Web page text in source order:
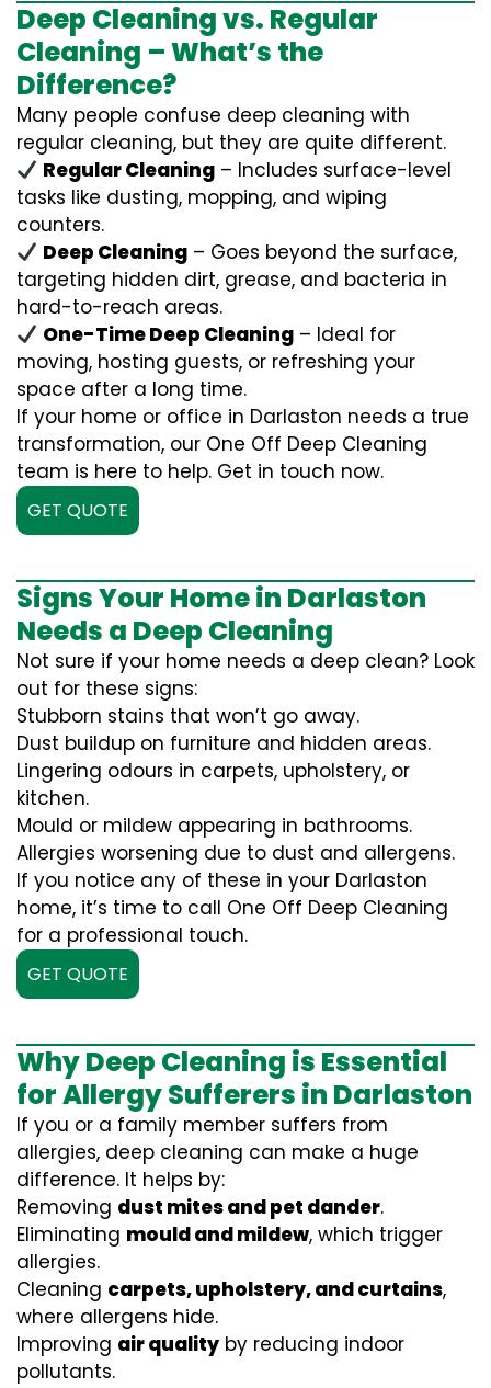
Deep Cleaning vs. Regular
Cleaning – What’s the
Difference?
Many people confuse deep cleaning with
regular cleaning, but they are quite different.
Regular Cleaning – Includes surface-level
tasks like dusting, mopping, and wiping
counters.
Deep Cleaning – Goes beyond the surface,
targeting hidden dirt, grease, and bacteria in
hard-to-reach areas.
One-Time Deep Cleaning – Ideal for
moving, hosting guests, or refreshing your
space after a long time.
If your home or office in Darlaston needs a true
transformation, our One Off Deep Cleaning
team is here to help. Get in touch now.
GET QUOTE
Signs Your Home in Darlaston
Needs a Deep Cleaning
Not sure if your home needs a deep clean? Look
out for these signs:
Stubborn stains that won’t go away.
Dust buildup on furniture and hidden areas.
Lingering odours in carpets, upholstery, or
kitchen.
Mould or mildew appearing in bathrooms.
Allergies worsening due to dust and allergens.
If you notice any of these in your Darlaston
home, it’s time to call One Off Deep Cleaning
for a professional touch.
GET QUOTE
Why Deep Cleaning is Essential
for Allergy Sufferers in Darlaston
If you or a family member suffers from
allergies, deep cleaning can make a huge
difference. It helps by:
Removing dust mites and pet dander.
Eliminating mould and mildew, which trigger
allergies.
Cleaning carpets, upholstery, and curtains,
where allergens hide.
Improving air quality by reducing indoor
pollutants.